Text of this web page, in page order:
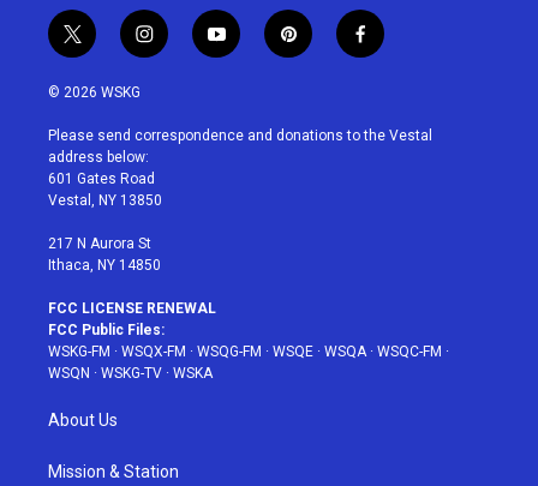
t
w
i
t
e
r
i
n
a
g
r
a
y
o
u
p
i
e
f
a
b
© 2026 WSKG
Please send correspondence and donations to the Vestal
address below:
601 Gates Road
Vestal, NY 13850
217 N Aurora St
Ithaca, NY 14850
FCC LICENSE RENEWAL
FCC Public Files:
WSKG-FM · WSQX-FM · WSQG-FM · WSQE · WSQA· WSQC-FM ·
WSQN · WSKG-TV · WSKA
About Us
Mission & Station